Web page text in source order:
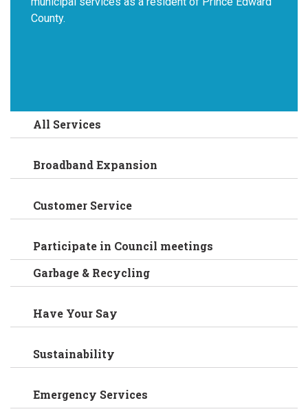
County.
All Services
Broadband Expansion
Customer Service
Participate in Council meetings
Garbage & Recycling
Have Your Say
Sustainability
Emergency Services